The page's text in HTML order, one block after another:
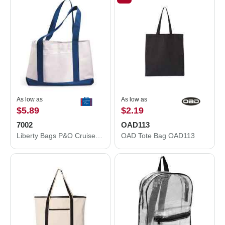
As low as
$5.89
7002
As low as
$2.19
OAD113
OAD Tote Bag OAD113